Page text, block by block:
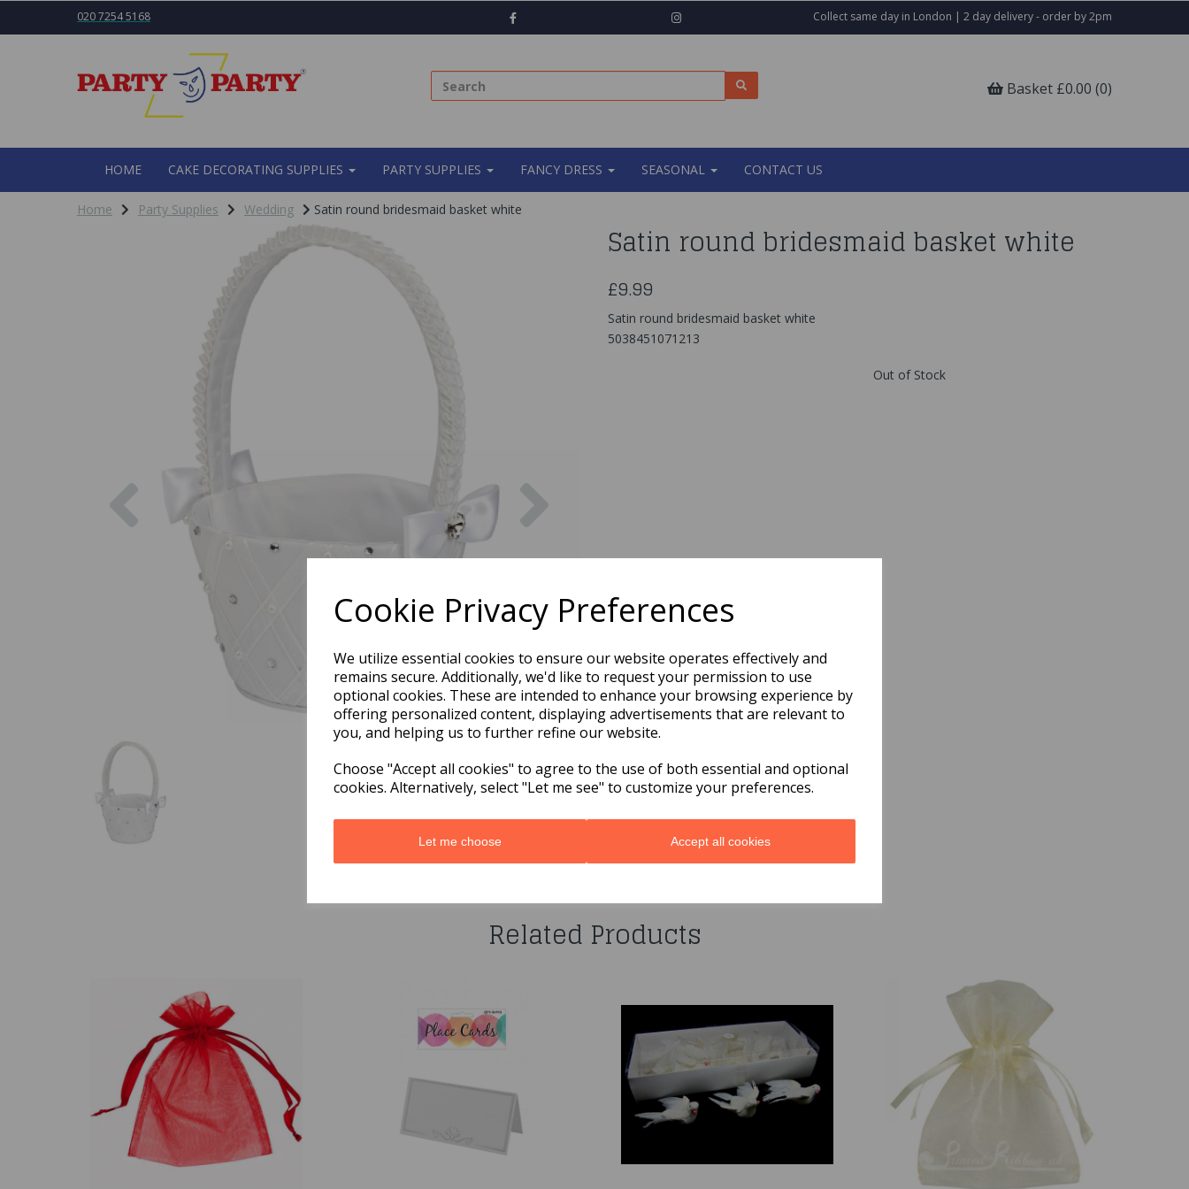
Cookie Privacy Preferences
We utilize essential cookies to ensure our website operates effectively and
remains secure. Additionally, we'd like to request your permission to use
optional cookies. These are intended to enhance your browsing experience by
offering personalized content, displaying advertisements that are relevant to
you, and helping us to further refine our website.
Choose "Accept all cookies" to agree to the use of both essential and optional
cookies. Alternatively, select "Let me see" to customize your preferences.
Let me choose Accept all cookies
020 7254 5168 Collect same day in London | 2 day delivery - order by 2pm
Basket £0.00 (0)
HOME CAKE DECORATING SUPPLIES PARTY SUPPLIES FANCY DRESS SEASONAL CONTACT US
Home Party Supplies Wedding Satin round bridesmaid basket white
Previous
Satin round bridesmaid basket white
£9.99
Satin round bridesmaid basket white
5038451071213
Out of Stock
You may also like...
Related Products